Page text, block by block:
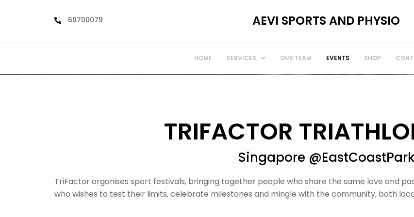
69700079 AEVI SPORTS AND PHYSIO
HOME SERVICES OUR TEAM EVENTS SHOP
TRIFACTOR
Singapore @EastCoastPark
TriFactor organises sport festivals, bringing together people who share the same love and
who wishes to test their limits, celebrate milestones and mingle with the community, both